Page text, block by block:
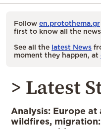
Follow en.protothema.gr
first to know all the news
See all the latest News
moment they happen, at
> Latest
Analysis: Europe at
wildfires,